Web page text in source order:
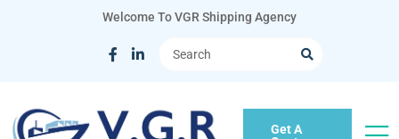
Welcome To VGR Shipping Agency
Get A